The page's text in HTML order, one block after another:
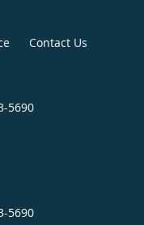
Contact Us
5690
5690